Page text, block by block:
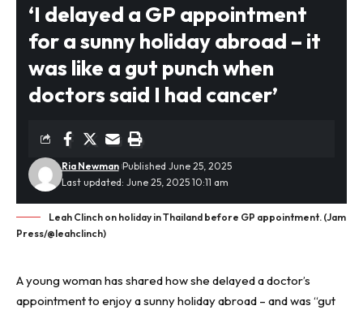
‘I delayed a GP appointment
for a sunny holiday abroad – it
was like a gut punch when
doctors said I had cancer’
Last updated: June 25, 2025 10:11 am
Ria Newman Published June 25, 2025
Leah Clinch on holiday in Thailand before GP appointment. (Jam
Press/@leahclinch)
A young woman has shared how she delayed a doctor’s
appointment to enjoy a sunny holiday abroad – and was “gut